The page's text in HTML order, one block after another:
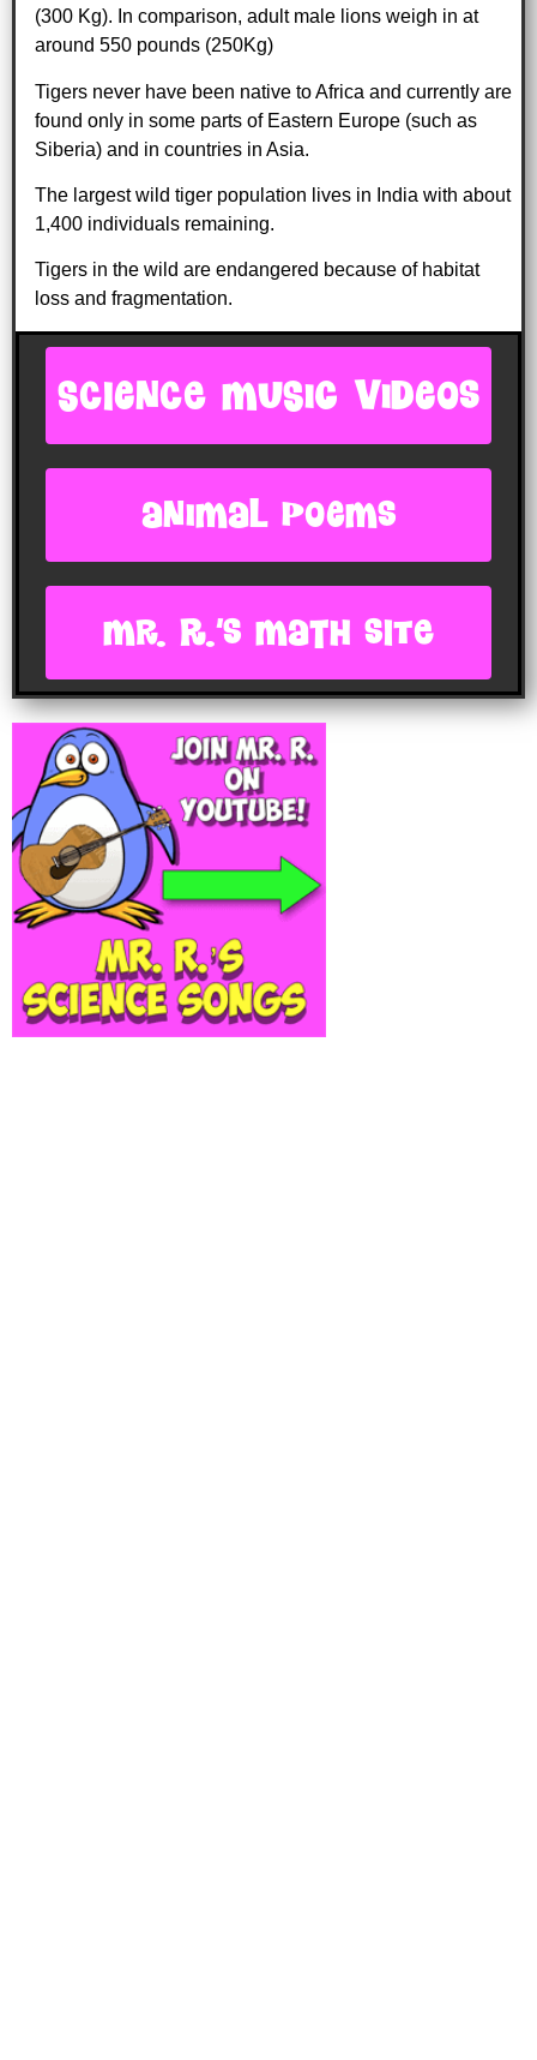
(300 Kg). In comparison, adult male lions weigh in at
around 550 pounds (250Kg)
Tigers never have been native to Africa and currently are
found only in some parts of Eastern Europe (such as
Siberia) and in countries in Asia.
The largest wild tiger population lives in India with about
1,400 individuals remaining.
Tigers in the wild are endangered because of habitat
loss and fragmentation.
SCIENCE MUSIC VIDEOS
animal poems
Mr. R.'s Math site